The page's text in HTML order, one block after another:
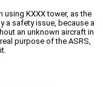
using KXXX tower, as the
a safety issue, because a
an unknown aircraft in
purpose of the ASRS,